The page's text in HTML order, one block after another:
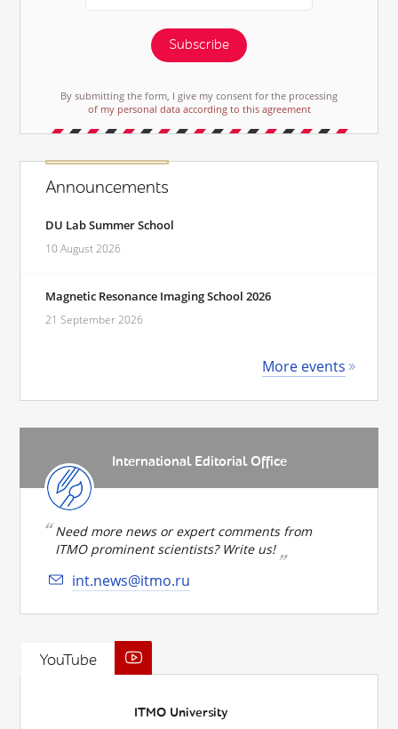
Subscribe
By submitting the form, I give my consent for the processing
of my personal data according to this agreement
Announcements
DU Lab Summer School
10 August 2026
Magnetic Resonance Imaging School 2026
21 September 2026
More events
International Editorial Office
Need more news or expert comments from
ITMO prominent scientists? Write us!
int.news@itmo.ru
YouTube
ITMO University